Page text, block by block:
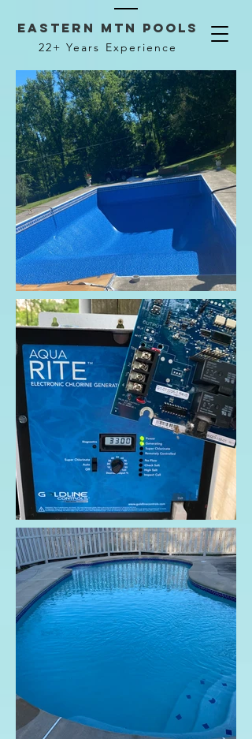
22+ Years Experience
Eastern mtn pools